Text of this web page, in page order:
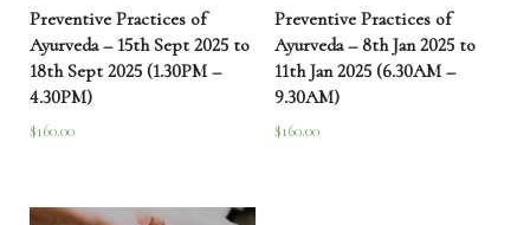
Preventive Practices of
Ayurveda – 15th Sept 2025 to
18th Sept 2025 (1.30PM –
4.30PM)
$160.00
Preventive Practices of
Ayurveda – 8th Jan 2025 to
11th Jan 2025 (6.30AM –
9.30AM)
$160.00